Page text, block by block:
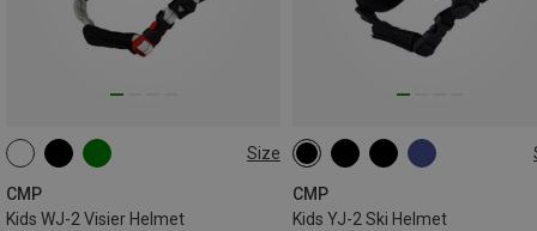
Size
CMP
Kids WJ-2 Visier Helmet
52-54CM
CMP
Kids YJ-2 Ski Helmet
47-51CM 50-54CM